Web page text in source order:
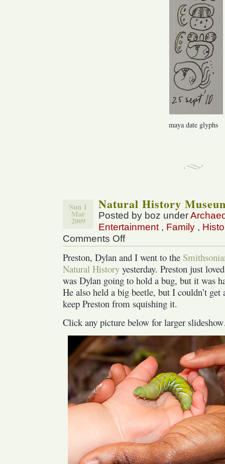
maya date glyphs
Sun 1
Mar
2009
Natural History
Posted by boz under
Entertainment , Family ,
Comments Offon
Natural
History
Museum
Preston, Dylan and I went to the
Natural History yesterday. Preston just
was Dylan going to hold a bug, but it was
He also held a big beetle, but I couldn’t
keep Preston from squishing it.
Click any picture below for larger